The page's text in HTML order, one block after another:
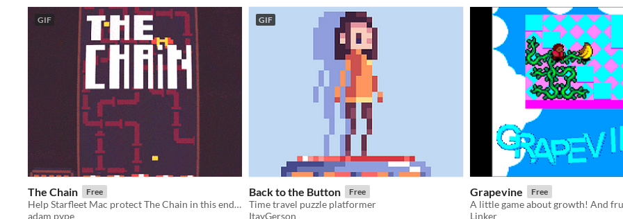
GIF
The Chain Free
Help Starfleet Mac protect The Chain in this endless arcade shooter.
adam pype
GIF
Back to the Button Free
Time travel puzzle platformer
ItayGerson
Grapevine Free
A little game about growth! And
Linker